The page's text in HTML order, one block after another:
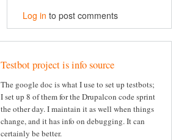
Log in to post comments
Testbot project is info source
The google doc is what I use to set up testbots;
I set up 8 of them for the Drupalcon code sprint
the other day. I maintain it as well when things
change, and it has info on debugging. It can
certainly be better.